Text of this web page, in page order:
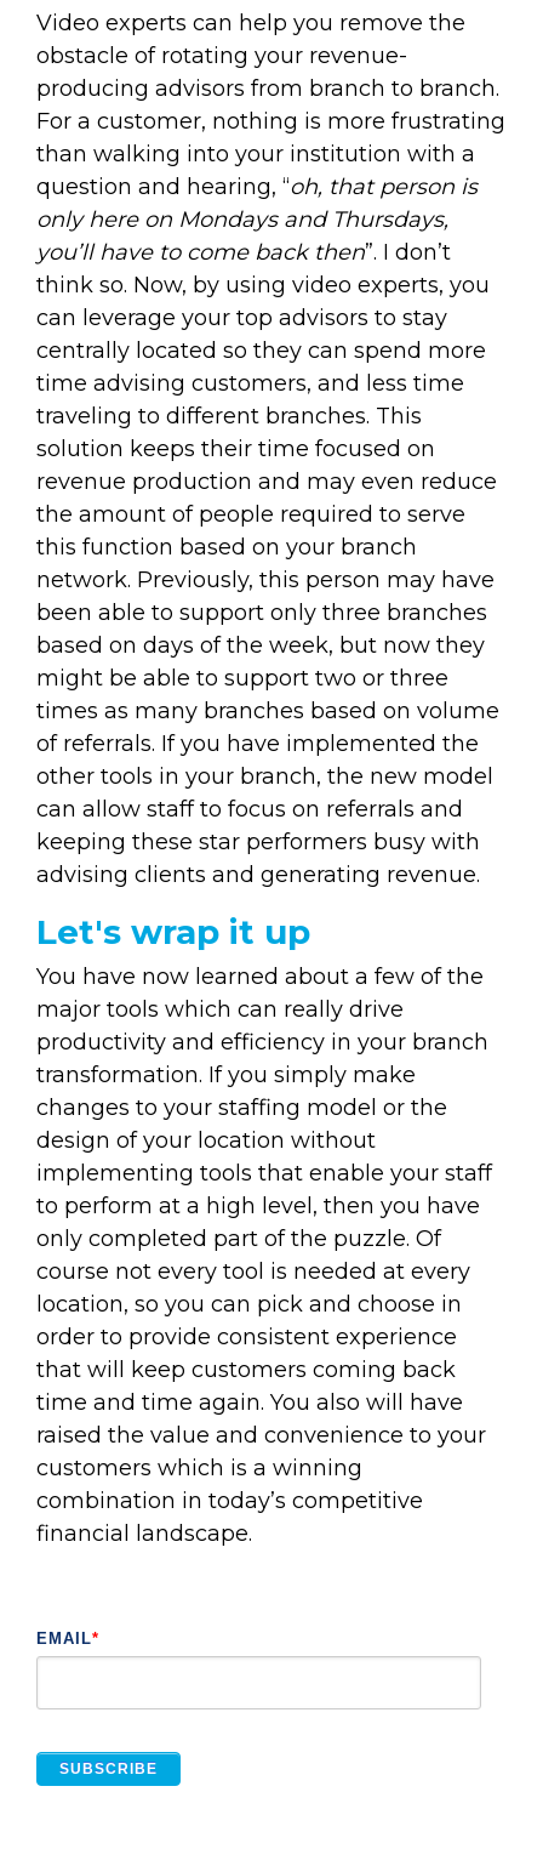
Video experts can help you remove the
obstacle of rotating your revenue-
producing advisors from branch to branch.
For a customer, nothing is more frustrating
than walking into your institution with a
question and hearing, “oh, that person is
only here on Mondays and Thursdays,
you’ll have to come back then”. I don’t
think so. Now, by using video experts, you
can leverage your top advisors to stay
centrally located so they can spend more
time advising customers, and less time
traveling to different branches. This
solution keeps their time focused on
revenue production and may even reduce
the amount of people required to serve
this function based on your branch
network. Previously, this person may have
been able to support only three branches
based on days of the week, but now they
might be able to support two or three
times as many branches based on volume
of referrals. If you have implemented the
other tools in your branch, the new model
can allow staff to focus on referrals and
keeping these star performers busy with
advising clients and generating revenue.
Let's wrap it up
You have now learned about a few of the
major tools which can really drive
productivity and efficiency in your branch
transformation. If you simply make
changes to your staffing model or the
design of your location without
implementing tools that enable your staff
to perform at a high level, then you have
only completed part of the puzzle. Of
course not every tool is needed at every
location, so you can pick and choose in
order to provide consistent experience
that will keep customers coming back
time and time again. You also will have
raised the value and convenience to your
customers which is a winning
combination in today’s competitive
financial landscape.
EMAIL*